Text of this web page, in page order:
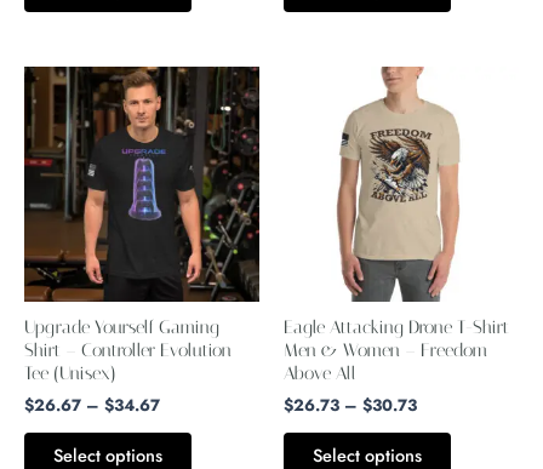
page
Upgrade Yourself Gaming
Shirt – Controller Evolution
Tee (Unisex)
$26.67 – $34.67
Price
range:
$26.67
through
$34.67
Select options
This
product
has
multiple
variants.
The
options
may
be
the
Eagle Attacking Drone T-Shirt
Men & Women – Freedom
Above All
$26.73 – $30.73
Price
range:
$26.73
through
$30.73
Select options
product
multiple
variants.
The
options
be
the